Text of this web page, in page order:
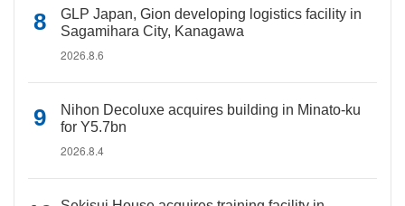
GLP Japan, Gion developing logistics facility in
Sagamihara City, Kanagawa
2026.8.6
Nihon Decoluxe acquires building in Minato-ku
for Y5.7bn
2026.8.4